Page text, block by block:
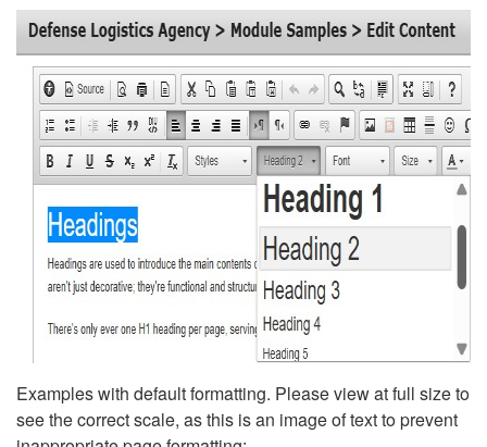
Examples with default formatting. Please view at full size to
see the correct scale, as this is an image of text to prevent